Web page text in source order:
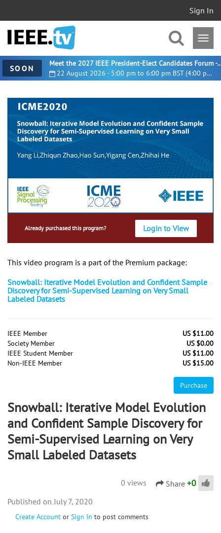
Sign In
SOON 22 August 2026 - 5:00 pm to 6:00 pm BST (4:00 pm UTC)
Meet the 2027 IEEE President-
Already purchased this program? Login to View
This video program is a part of the Premium package:
Snowball: Iterative Model Evolution and Confident Sample
Discovery for Semi-Supervised Learning on Very Small
Labeled Datasets
IEEE Member
US $11.00
Society Member
US $0.00
IEEE Student Member
US $11.00
Non-IEEE Member
US $15.00
Purchase
Snowball: Iterative Model Evolution
and Confident Sample Discovery for
Semi-Supervised Learning on Very
Small Labeled Datasets
0 views Share +0
Create Account or Sign In to post comments
July 7, 2020